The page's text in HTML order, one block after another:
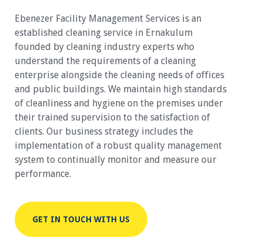
Ebenezer Facility Management Services is an
established cleaning service in Ernakulum
founded by cleaning industry experts who
understand the requirements of a cleaning
enterprise alongside the cleaning needs of offices
and public buildings. We maintain high standards
of cleanliness and hygiene on the premises under
their trained supervision to the satisfaction of
clients. Our business strategy includes the
implementation of a robust quality management
system to continually monitor and measure our
performance.
GET IN TOUCH WITH US